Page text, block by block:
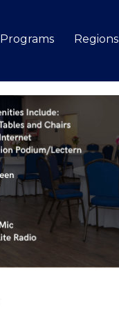
Programs Regions